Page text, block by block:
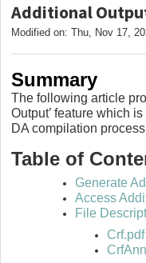
Additional
Modified on: Thu, Nov 17,
Summary
The following article
Output’ feature which
DA compilation
Table of
Generate
Access
File
Crf.pdf